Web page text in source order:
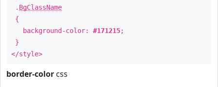
. BgClassName
{
background-color: #171215;
}
</style>
border-color css